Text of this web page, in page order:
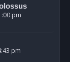
pm
pm